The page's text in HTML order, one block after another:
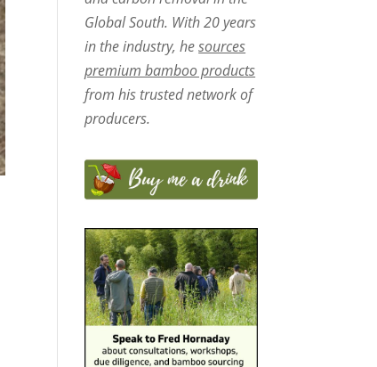
Global South. With 20 years
in the industry, hesources
premium bamboo products
from his trusted network of
producers.